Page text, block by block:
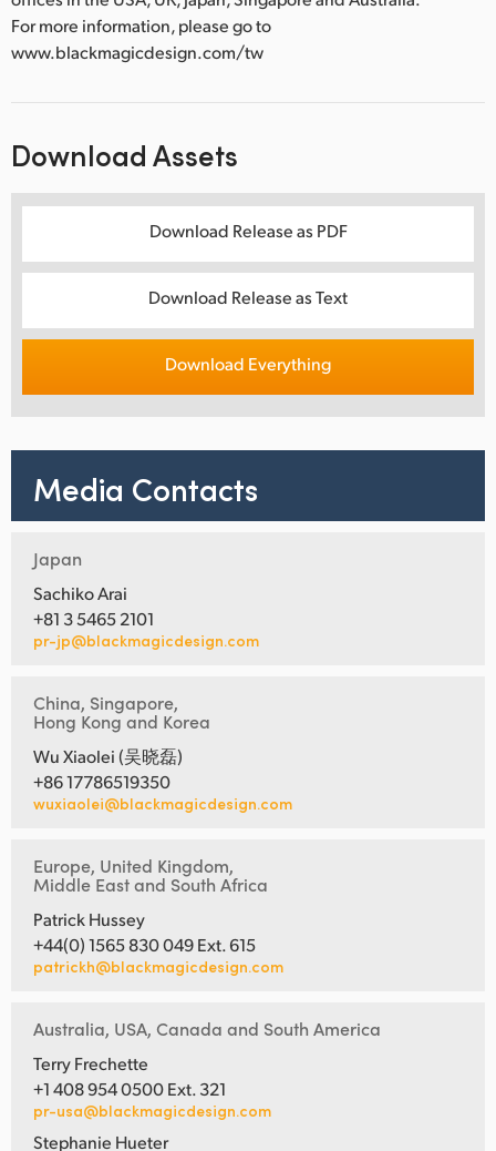
For more information, please go to
www.blackmagicdesign.com/tw
Download Assets
Download Release as PDF
Download Release as Text
Download Everything
Media Contacts
Japan
Sachiko Arai
+81 3 5465 2101
pr-jp@blackmagicdesign.com
China, Singapore,
Hong Kong and Korea
Wu Xiaolei (吴晓磊)
+86 17786519350
wuxiaolei@blackmagicdesign.com
Europe, United Kingdom,
Middle East and South Africa
Patrick Hussey
+44(0) 1565 830 049 Ext. 615
patrickh@blackmagicdesign.com
Australia, USA, Canada and South America
Terry Frechette
+1 408 954 0500 Ext. 321
pr-usa@blackmagicdesign.com
Stephanie Hueter